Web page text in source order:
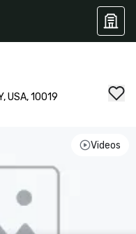
USA, 10019
Videos